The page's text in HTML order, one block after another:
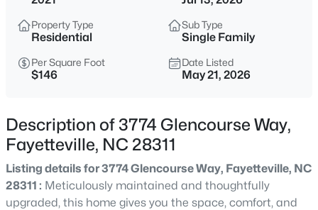
$265,000
3
Beds
1815
Sqft
7607 Decatur Dr, Fayetteville, NC 28303
MLS#: LP766952
New - 1 Hour Ago
Property Type
Residential
Sub Type
Single Family
Per Square Foot
$146
Date Listed
May 21, 2026
Description of 3774 Glencourse Way,
Fayetteville, NC 28311
Listing details for 3774 Glencourse Way, Fayetteville, NC
28311 : Meticulously maintained and thoughtfully
upgraded, this home gives you the space, comfort, and